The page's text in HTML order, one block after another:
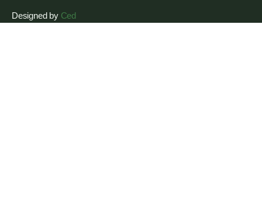
Designed by Ced